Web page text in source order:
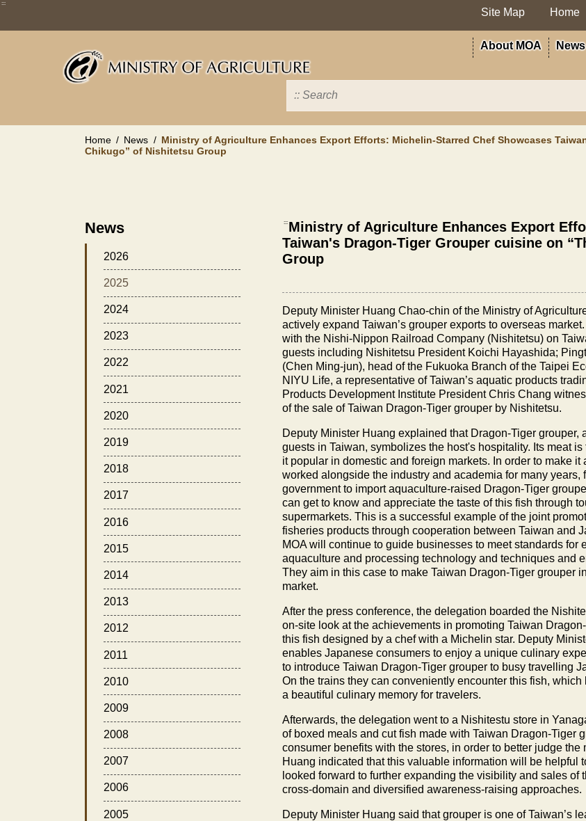
Skip
main
:::
Site Map Home
About MOA News
Home News
Ministry of Agriculture Enhances Export Efforts: Michelin-Starred Chef Showcases
Chikugo” of Nishitetsu Group
News
2026
2025
2024
2023
2022
2021
2020
2019
2018
2017
2016
2015
2014
2013
2012
2011
2010
2009
2008
2007
2006
2005
::: Ministry of Agriculture Enhances Export
Taiwan's Dragon-Tiger Grouper cuisine on
Group
Deputy Minister Huang Chao-chin of the Ministry of
actively expand Taiwan’s grouper exports to overseas
with the Nishi-Nippon Railroad Company (Nishitetsu) on
guests including Nishitetsu President Koichi Hayashida;
(Chen Ming-jun), head of the Fukuoka Branch of the Taipei
NIYU Life, a representative of Taiwan’s aquatic products
Products Development Institute President Chris Chang
of the sale of Taiwan Dragon-Tiger grouper by Nishitetsu.
Deputy Minister Huang explained that Dragon-Tiger grouper,
guests in Taiwan, symbolizes the host's hospitality. Its meat
it popular in domestic and foreign markets. In order to make
worked alongside the industry and academia for many
government to import aquaculture-raised Dragon-Tiger
can get to know and appreciate the taste of this fish through
supermarkets. This is a successful example of the joint
fisheries products through cooperation between Taiwan and
MOA will continue to guide businesses to meet standards for
aquaculture and processing technology and techniques and
They aim in this case to make Taiwan Dragon-Tiger grouper
market.
After the press conference, the delegation boarded the
on-site look at the achievements in promoting Taiwan
this fish designed by a chef with a Michelin star. Deputy
enables Japanese consumers to enjoy a unique culinary
to introduce Taiwan Dragon-Tiger grouper to busy travelling
On the trains they can conveniently encounter this fish,
a beautiful culinary memory for travelers.
Afterwards, the delegation went to a Nishitestu store in
of boxed meals and cut fish made with Taiwan Dragon-Tiger
consumer benefits with the stores, in order to better judge
Huang indicated that this valuable information will be helpful
looked forward to further expanding the visibility and sales
cross-domain and diversified awareness-raising approaches.
Deputy Minister Huang said that grouper is one of Taiwan’s